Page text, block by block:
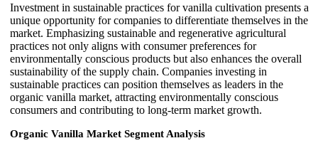
Investment in sustainable practices for vanilla cultivation presents a
unique opportunity for companies to differentiate themselves in the
market. Emphasizing sustainable and regenerative agricultural
practices not only aligns with consumer preferences for
environmentally conscious products but also enhances the overall
sustainability of the supply chain. Companies investing in
sustainable practices can position themselves as leaders in the
organic vanilla market, attracting environmentally conscious
consumers and contributing to long-term market growth.
Organic Vanilla Market Segment Analysis